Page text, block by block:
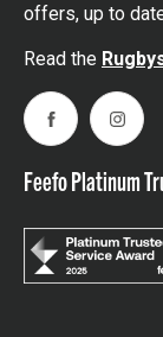
offers, up to
Read the
Facebook
Feefo Platinum